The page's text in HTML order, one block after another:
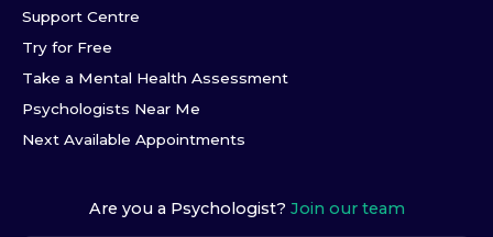
Support Centre
Try for Free
Take a Mental Health Assessment
Psychologists Near Me
Next Available Appointments
Are you a Psychologist? Join our team